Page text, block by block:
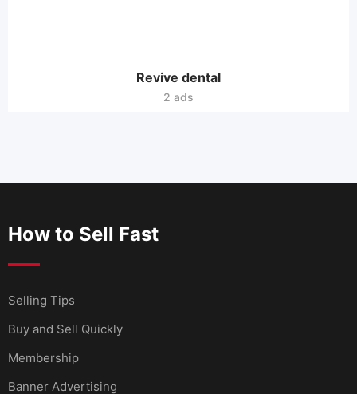
Revive dental
2 ads
How to Sell Fast
Selling Tips
Buy and Sell Quickly
Membership
Banner Advertising